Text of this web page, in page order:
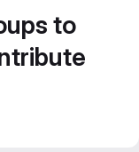
to